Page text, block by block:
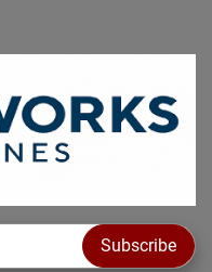
Subscribe